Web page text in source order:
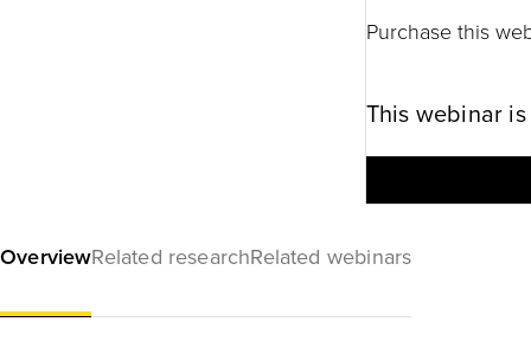
Purchase this
This webinar
OverviewRelated researchRelated webinars